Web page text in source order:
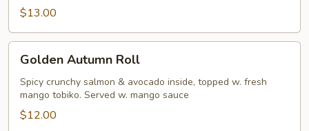
$13.00
Autumn
Roll
Golden Autumn Roll
Spicy crunchy salmon & avocado inside, topped w. fresh
mango tobiko. Served w. mango sauce
$12.00